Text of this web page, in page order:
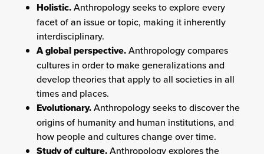
Holistic.Anthropology seeks to explore every
facet of an issue or topic, making it inherently
interdisciplinary.
A global perspective.Anthropology compares
cultures in order to make generalizations and
develop theories that apply to all societies in all
times and places.
Evolutionary.Anthropology seeks to discover the
origins of humanity and human institutions, and
how people and cultures change over time.
Study of culture.Anthropology explores the